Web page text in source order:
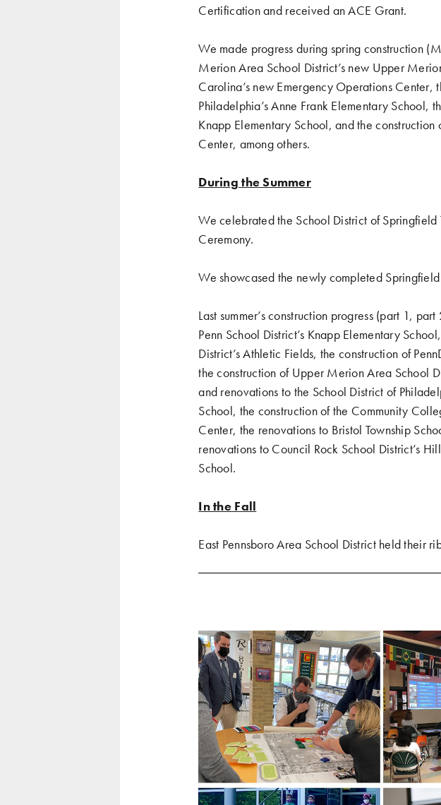
Certification and received an ACE Grant.
We made progress during spring construction (
Merion Area School District’s new Upper
Carolina’s new Emergency Operations
Philadelphia’s Anne Frank Elementary School,
Knapp Elementary School, and the
Center, among others.
During the Summer
We celebratedthe School District of Springfield
Ceremony.
We showcased the newly completed
Last summer’s construction progress (part 1, part
Penn School District’s Knapp Elementary
District’s Athletic Fields, the construction of
the construction of Upper Merion Area School
and renovations to the School District of
School, the construction of the Community
Center, the renovations to Bristol Township
renovations to Council Rock School District’s
School.
In the Fall
East Pennsboro Area School District held their